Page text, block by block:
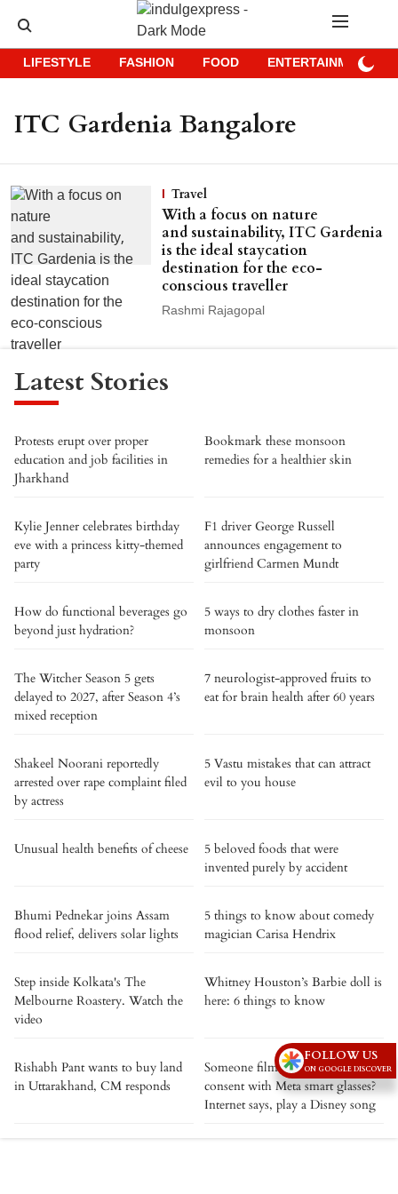
LIFESTYLE FASHION FOOD ENTERTAINMENT
ITC Gardenia Bangalore
Travel
With a focus on nature
and sustainability, ITC Gardenia
is the ideal staycation
destination for the eco-
conscious traveller
Rashmi Rajagopal
Latest Stories
Protests erupt over proper
education and job facilities in
Jharkhand
Bookmark these monsoon
remedies for a healthier skin
Kylie Jenner celebrates birthday
eve with a princess kitty-themed
party
F1 driver George Russell
announces engagement to
girlfriend Carmen Mundt
How do functional beverages go
beyond just hydration?
5 ways to dry clothes faster in
monsoon
The Witcher Season 5 gets
delayed to 2027, after Season 4’s
mixed reception
7 neurologist-approved fruits to
eat for brain health after 60 years
Shakeel Noorani reportedly
arrested over rape complaint filed
by actress
5 Vastu mistakes that can attract
evil to you house
Unusual health benefits of cheese
5 beloved foods that were
invented purely by accident
Bhumi Pednekar joins Assam
flood relief, delivers solar lights
5 things to know about comedy
magician Carisa Hendrix
Step inside Kolkata's The
Melbourne Roastery. Watch the
video
Whitney Houston’s Barbie doll is
here: 6 things to know
Rishabh Pant wants to buy land
in Uttarakhand, CM responds
Someone filming you without
consent with Meta smart glasses?
Internet says, play a Disney song
FOLLOW US
ON GOOGLE DISCOVER